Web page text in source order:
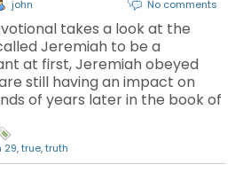
john No comments
takes a look at the
Jeremiah to be a
at first, Jeremiah obeyed
still having an impact on
of years later in the book of
29,true,truth